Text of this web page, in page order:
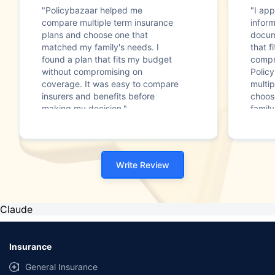
"Policybazaar helped me
compare multiple term insurance
plans and choose one that
matched my family's needs. I
found a plan that fits my budget
without compromising on
coverage. It was easy to compare
insurers and benefits before
making my decision."
"I
that
Write Review
Claude
Insurance
General Insurance